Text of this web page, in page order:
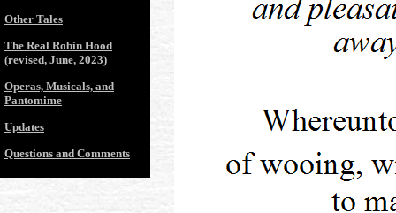
Other Tales
The Real Robin Hood
(revised, June, 2023)
Operas, Musicals, and
Pantomime
Updates
Questions and Comments